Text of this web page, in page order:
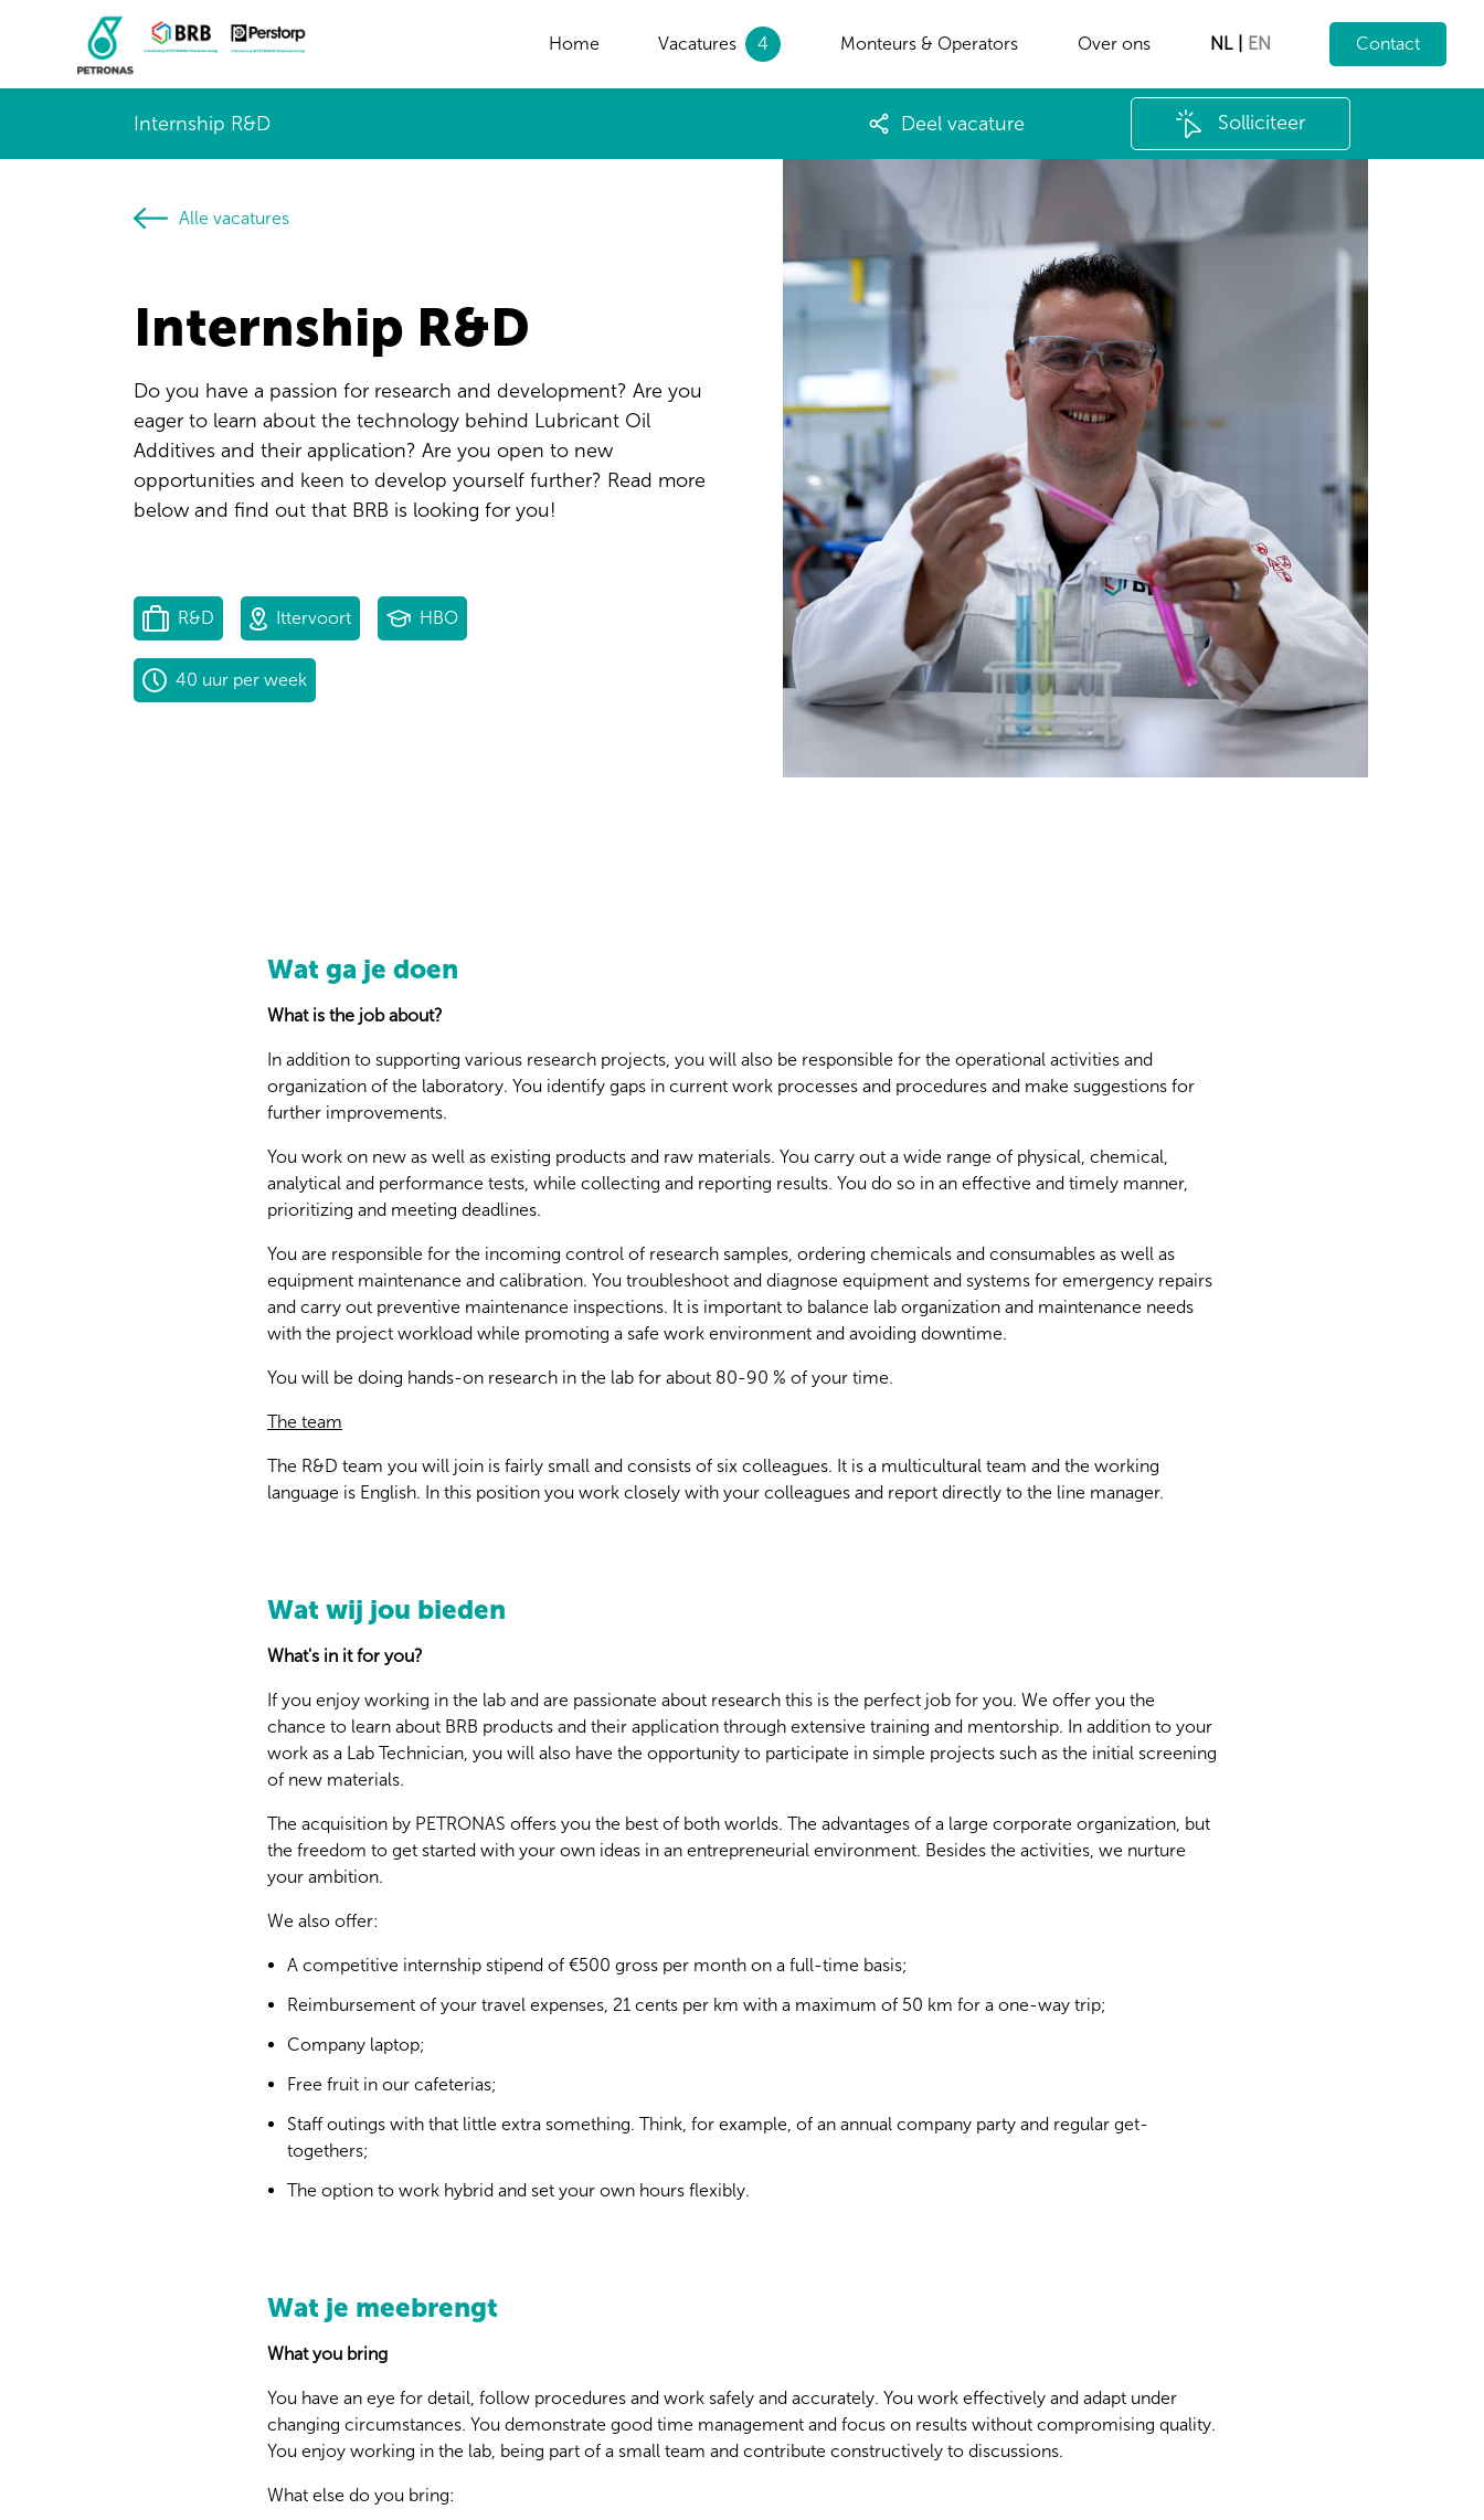
Home Vacatures 4 Monteurs & Operators Over ons NL EN Contact
Internship R&D Deel vacature Solliciteer
Alle vacatures
Internship R&D
Do you have a passion for research and development? Are you
eager to learn about the technology behind Lubricant Oil
Additives and their application? Are you open to new
opportunities and keen to develop yourself further? Read more
below and find out that BRB is looking for you!
R&D Ittervoort HBO
40 uur per week
Wat ga je doen
What is the job about?
In addition to supporting various research projects, you will also be responsible for the operational activities and
organization of the laboratory. You identify gaps in current work processes and procedures and make suggestions for
further improvements.
You work on new as well as existing products and raw materials. You carry out a wide range of physical, chemical,
analytical and performance tests, while collecting and reporting results. You do so in an effective and timely manner,
prioritizing and meeting deadlines.
You are responsible for the incoming control of research samples, ordering chemicals and consumables as well as
equipment maintenance and calibration. You troubleshoot and diagnose equipment and systems for emergency repairs
and carry out preventive maintenance inspections. It is important to balance lab organization and maintenance needs
with the project workload while promoting a safe work environment and avoiding downtime.
You will be doing hands-on research in the lab for about 80-90 % of your time.
The team
The R&D team you will join is fairly small and consists of six colleagues. It is a multicultural team and the working
language is English. In this position you work closely with your colleagues and report directly to the line manager.
Wat wij jou bieden
What's in it for you?
If you enjoy working in the lab and are passionate about research this is the perfect job for you. We offer you the
chance to learn about BRB products and their application through extensive training and mentorship. In addition to your
work as a Lab Technician, you will also have the opportunity to participate in simple projects such as the initial screening
of new materials.
The acquisition by PETRONAS offers you the best of both worlds. The advantages of a large corporate organization, but
the freedom to get started with your own ideas in an entrepreneurial environment. Besides the activities, we nurture
your ambition.
We also offer:
A competitive internship stipend of €500 gross per month on a full-time basis;
Reimbursement of your travel expenses, 21 cents per km with a maximum of 50 km for a one-way trip;
Company laptop;
Free fruit in our cafeterias;
Staff outings with that little extra something. Think, for example, of an annual company party and regular get-
togethers;
The option to work hybrid and set your own hours flexibly.
Wat je meebrengt
What you bring
You have an eye for detail, follow procedures and work safely and accurately. You work effectively and adapt under
changing circumstances. You demonstrate good time management and focus on results without compromising quality.
You enjoy working in the lab, being part of a small team and contribute constructively to discussions.
What else do you bring: